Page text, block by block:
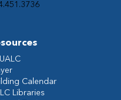
Calendar
Libraries